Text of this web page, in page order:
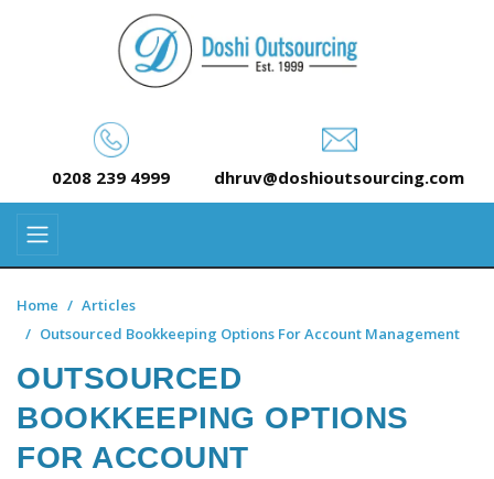
0208 239 4999 dhruv@doshioutsourcing.com
Home
Articles
Outsourced Bookkeeping Options For Account Management
OUTSOURCED
BOOKKEEPING OPTIONS
FOR ACCOUNT